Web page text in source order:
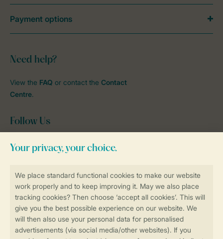
Book online securely and quickly
Need help?
View the FAQ or contact the Contact
Centre.
Follow Us
FacebookInstagram YouTube
Stay informed
Payment options